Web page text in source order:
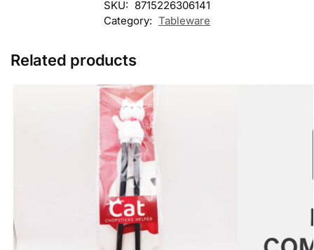
SKU: 8715226306141
Category: Tableware
Related products